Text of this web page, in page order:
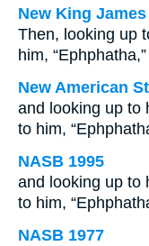
New King
Then, looking up
him,
New American
and looking up to
to him,
NASB 1995
and looking up to
to him,
NASB 1977